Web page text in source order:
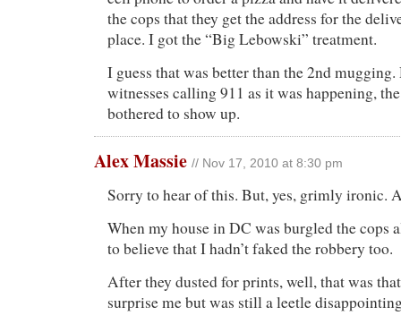
the cops that they get the address for the
place. I got the “Big Lebowski” treatment.
I guess that was better than the 2nd
witnesses calling 911 as it was happening,
bothered to show up.
Alex Massie // Nov 17, 2010 at 8:30 pm
Sorry to hear of this. But, yes, grimly ironic.
When my house in DC was burgled the cops
to believe that I hadn’t faked the robbery too.
After they dusted for prints, well, that was
surprise me but was still a leetle